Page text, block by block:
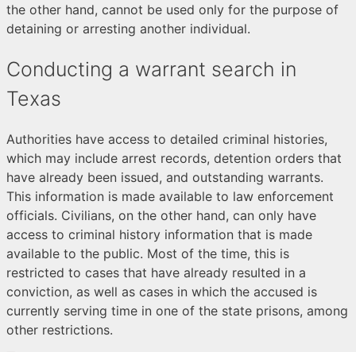
the other hand, cannot be used only for the purpose of
detaining or arresting another individual.
Conducting a warrant search in
Texas
Authorities have access to detailed criminal histories,
which may include arrest records, detention orders that
have already been issued, and outstanding warrants.
This information is made available to law enforcement
officials. Civilians, on the other hand, can only have
access to criminal history information that is made
available to the public. Most of the time, this is
restricted to cases that have already resulted in a
conviction, as well as cases in which the accused is
currently serving time in one of the state prisons, among
other restrictions.